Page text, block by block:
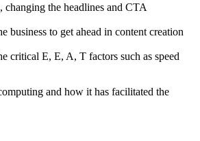
the headlines and CTA
business to get ahead in content creation
critical E, E, A, T factors such as speed
and how it has facilitated the